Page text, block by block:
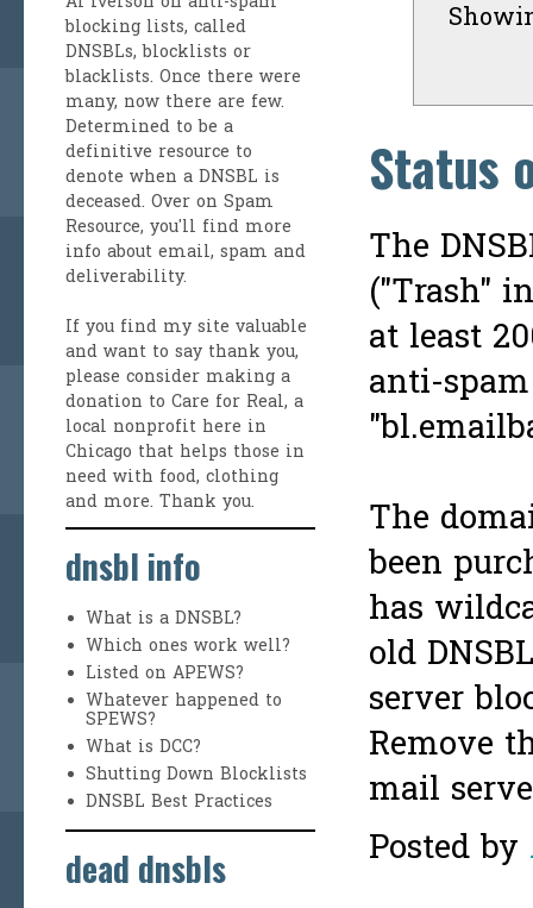
Status
The
("Trash"
at least
anti-
The
been
has
old
server
Remove
mail
Posted by
blocking lists, called
DNSBLs, blocklists or
blacklists. Once there were
many, now there are few.
Determined to be a
definitive resource to
denote when a DNSBL is
deceased. Over on Spam
Resource, you'll find more
info about email, spam and
deliverability.
If you find my site valuable
and want to say thank you,
please consider making a
donation to Care for Real, a
local nonprofit here in
Chicago that helps those in
need with food, clothing
and more. Thank you.
dnsbl info
What is a DNSBL?
Which ones work well?
Listed on APEWS?
Whatever happened to
SPEWS?
What is DCC?
Shutting Down Blocklists
DNSBL Best Practices
dead dnsbls